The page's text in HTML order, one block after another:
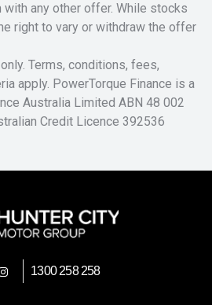
with any other offer. While stocks
right to vary or withdraw the offer
Terms, conditions, fees,
apply. PowerTorque Finance is a
Australia Limited ABN 48 002
Credit Licence 392536
INSTAGRAM
1300 258 258